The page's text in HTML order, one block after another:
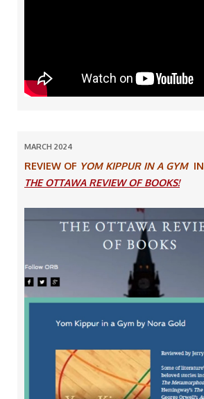
MARCH 2024
REVIEW OF YOM KIPPUR IN A GYM IN
THE OTTAWA REVIEW OF BOOKS!